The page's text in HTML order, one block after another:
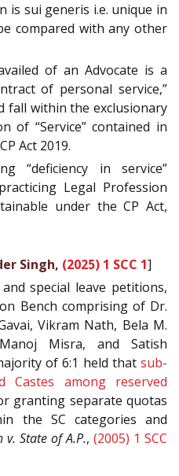
is sui generis i.e. unique in
compared with any other
of an Advocate is a
of personal service,”
fall within the exclusionary
of “Service” contained in
Act 2019.
“deficiency in service”
Legal Profession
under the CP Act,
Singh, (2025) 1 SCC 1]
special leave petitions,
Bench comprising of Dr.
Vikram Nath, Bela M.
Misra, and Satish
of 6:1 held that sub-
Castes among reserved
granting separate quotas
the SC categories and
v. State of A.P., (2005) 1 SCC